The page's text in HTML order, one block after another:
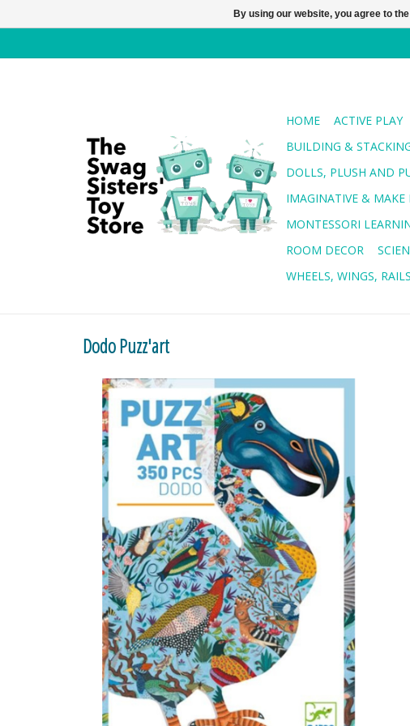
HOME ACTIVE PLAY
BUILDING &
DOLLS, PLUSH AND
IMAGINATIVE & MAKE
MONTESSORI
ROOM DECOR
WHEELS, WINGS,
Dodo Puzz'art
By using our website, you agree to